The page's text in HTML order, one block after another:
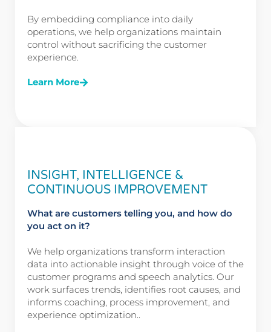
By embedding compliance into daily
operations, we help organizations maintain
control without sacrificing the customer
experience.
Learn More
INSIGHT, INTELLIGENCE &
CONTINUOUS IMPROVEMENT
What are customers telling you, and how do
you act on it?
We help organizations transform interaction
data into actionable insight through voice of the
customer programs and speech analytics. Our
work surfaces trends, identifies root causes, and
informs coaching, process improvement, and
experience optimization..